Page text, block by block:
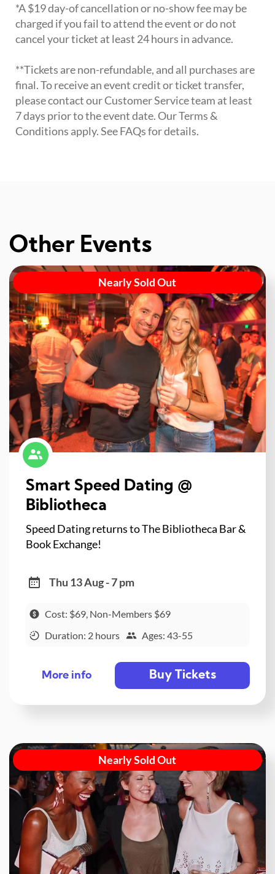
*A $19 day-of cancellation or no-show fee may be
charged if you fail to attend the event or do not
cancel your ticket at least 24 hours in advance.
**Tickets are non-refundable, and all purchases are
final. To receive an event credit or ticket transfer,
please contact our Customer Service team at least
7 days prior to the event date. Our Terms &
Conditions apply. See FAQs for details.
Other Events
Nearly Sold Out
Smart Speed Dating @
Bibliotheca
Speed Dating returns to The Bibliotheca Bar &
Book Exchange!
Thu 13 Aug - 7 pm
Cost: $69, Non-Members $69
Duration: 2 hours
Ages: 43-55
More info Buy Tickets
Nearly Sold Out